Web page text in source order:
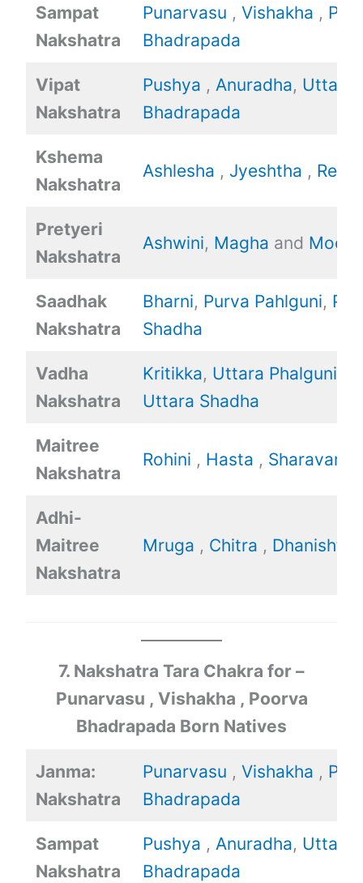
Sampat
Nakshatra
Punarvasu , Vishakha ,
Bhadrapada
Vipat
Nakshatra
Pushya , Anuradha, Uttara
Bhadrapada
Kshema
Nakshatra
Ashlesha , Jyeshtha ,
Pretyeri
Nakshatra
Ashwini, Magha and Mool.
Saadhak
Nakshatra
Bharni, Purva Pahlguni,
Shadha
Vadha
Nakshatra
Kritikka, Uttara Phalguni
Uttara Shadha
Maitree
Nakshatra
Rohini , Hasta , Sharavan
Adhi-
Maitree
Nakshatra
Mruga , Chitra , Dhanishtha
7. Nakshatra Tara Chakra for –
Punarvasu , Vishakha , Poorva
Bhadrapada Born Natives
Janma:
Nakshatra
Punarvasu , Vishakha ,
Bhadrapada
Sampat
Nakshatra
Pushya , Anuradha, Uttara
Bhadrapada